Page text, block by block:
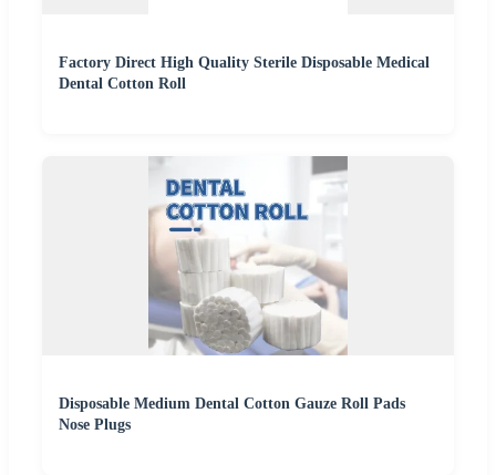
Factory Direct High Quality Sterile Disposable Medical
Dental Cotton Roll
Disposable Medium Dental Cotton Gauze Roll Pads
Nose Plugs